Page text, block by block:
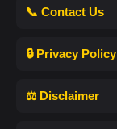
📞 Contact Us
🔒 Privacy Policy
⚖️ Disclaimer